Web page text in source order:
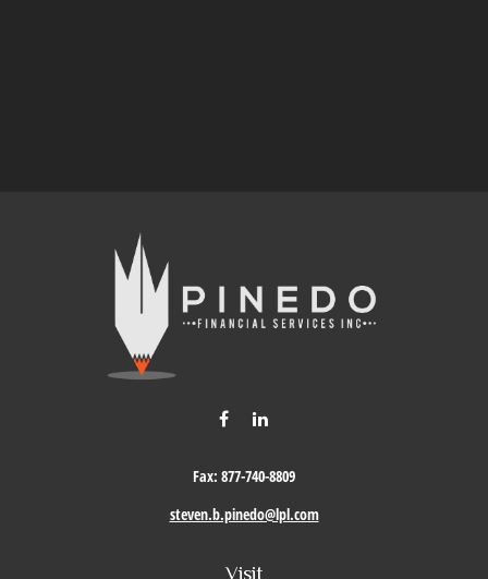
Visit
Fax: 877-740-8809
steven.b.pinedo@lpl.com